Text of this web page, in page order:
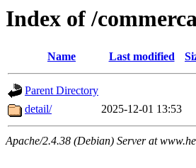
Index of /
Name Last modified
Parent Directory
detail/
2025-12-01 13:53
Apache/2.4.38 (Debian) Server at